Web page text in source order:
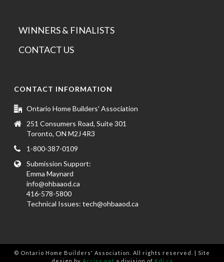
WINNERS & FINALISTS
CONTACT US
CONTACT INFORMATION
Ontario Home Builders' Association
251 Consumers Road, Suite 301
Toronto, ON M2J 4R3
1-800-387-0109
Submission Support:
Emma Maynard
info@ohbaaod.ca
416-578-5800
Technical Issues:tech@ohbaaod.ca
© Ontario Home Builders' Association. All rights reserved. | Site